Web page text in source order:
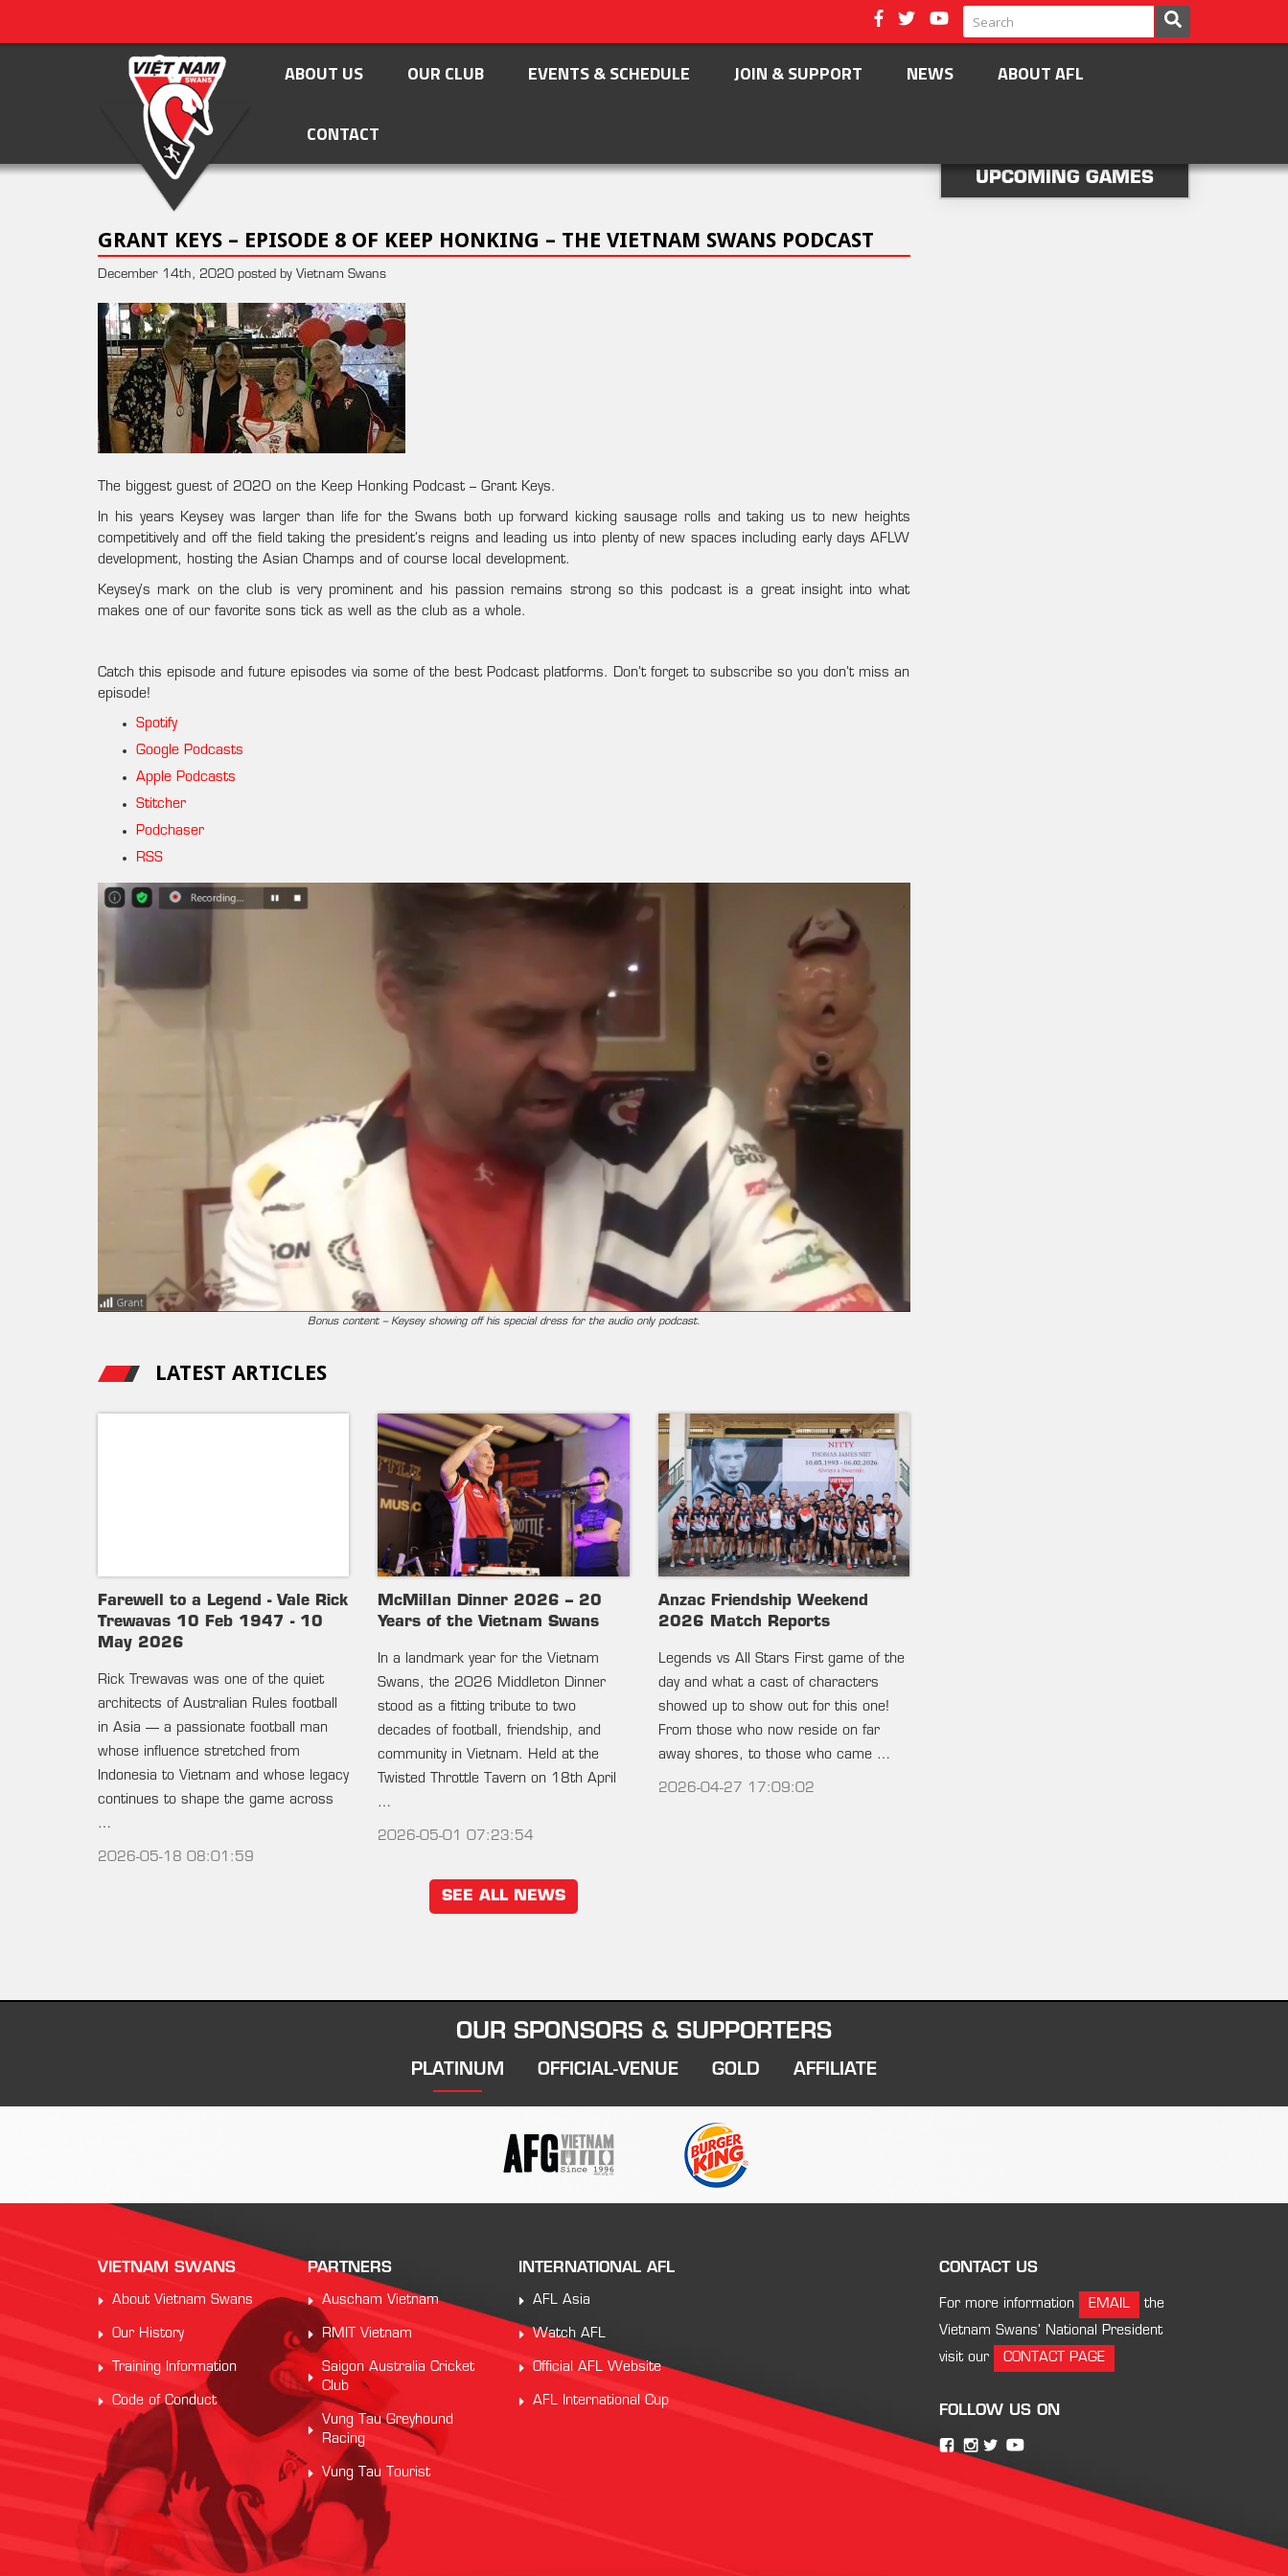
ABOUT US OUR CLUB EVENTS & SCHEDULE JOIN & SUPPORT NEWS ABOUT AFL
CONTACT
GRANT KEYS – EPISODE 8 OF KEEP HONKING – THE VIETNAM SWANS PODCAST
December 14th, 2020 posted by Vietnam Swans
The biggest guest of 2020 on the Keep Honking Podcast – Grant Keys.
In his years Keysey was larger than life for the Swans both up forward kicking sausage rolls and taking us to new heights
competitively and off the field taking the president’s reigns and leading us into plenty of new spaces including early days AFLW
development, hosting the Asian Champs and of course local development.
Keysey’s mark on the club is very prominent and his passion remains strong so this podcast is a great insight into what
makes one of our favorite sons tick as well as the club as a whole.
Catch this episode and future episodes via some of the best Podcast platforms. Don’t forget to subscribe so you don’t miss an
episode!
Spotify
Google Podcasts
Apple Podcasts
Stitcher
Podchaser
RSS
Bonus content – Keysey showing off his special dress for the audio only podcast.
LATEST ARTICLES
Farewell to a Legend - Vale Rick
Trewavas 10 Feb 1947 - 10
May 2026
Rick Trewavas was one of the quiet
architects of Australian Rules football
in Asia — a passionate football man
whose influence stretched from
Indonesia to Vietnam and whose legacy
continues to shape the game across
…
2026-05-18 08:01:59
McMillan Dinner 2026 – 20
Years of the Vietnam Swans
In a landmark year for the Vietnam
Swans, the 2026 Middleton Dinner
stood as a fitting tribute to two
decades of football, friendship, and
community in Vietnam. Held at the
Twisted Throttle Tavern on 18th April
…
2026-05-01 07:23:54
Anzac Friendship Weekend
2026 Match Reports
Legends vs All Stars First game of the
day and what a cast of characters
showed up to show out for this one!
From those who now reside on far
away shores, to those who came …
2026-04-27 17:09:02
SEE ALL NEWS
UPCOMING GAMES
OUR SPONSORS & SUPPORTERS
PLATINUM OFFICIAL-VENUE GOLD AFFILIATE
VIETNAM SWANS
About Vietnam Swans
Our History
Training Information
Code of Conduct
PARTNERS
Auscham Vietnam
RMIT Vietnam
Saigon Australia Cricket
Club
Vung Tau Greyhound
Racing
Vung Tau Tourist
INTERNATIONAL AFL
AFL Asia
Watch AFL
Official AFL Website
AFL International Cup
CONTACT US
For more information EMAIL
the
Vietnam Swans’ National President
visit our
CONTACT PAGE
FOLLOW US ON